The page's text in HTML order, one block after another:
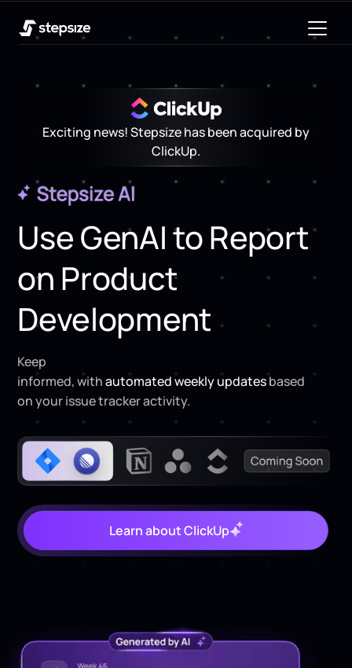
Exciting news! Stepsize has been acquired by
ClickUp.
Use GenAI to Report
on Product
Development
Keep
informed, withautomated weekly updatesbased
on your issue tracker activity.
Learn about ClickUp